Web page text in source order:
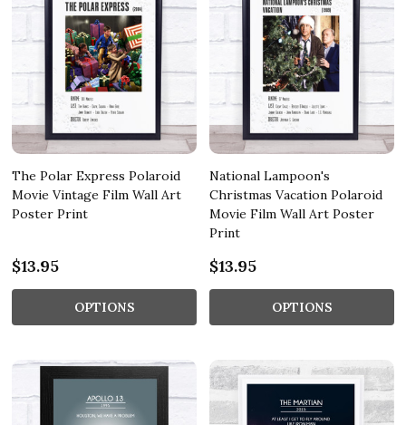
The Polar Express Polaroid
Movie Vintage Film Wall Art
Poster Print
$13.95
OPTIONS
National Lampoon's
Christmas Vacation Polaroid
Movie Film Wall Art Poster
Print
$13.95
OPTIONS